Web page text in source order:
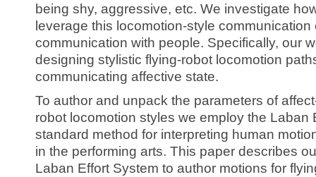
being shy, aggressive, etc. We investigate
leverage this locomotion-style communication
communication with people. Specifically, our
designing stylistic flying-robot locomotion
communicating affective state.
To author and unpack the parameters of
robot locomotion styles we employ the Laban
standard method for interpreting human
in the performing arts. This paper describes
Laban Effort System to author motions for